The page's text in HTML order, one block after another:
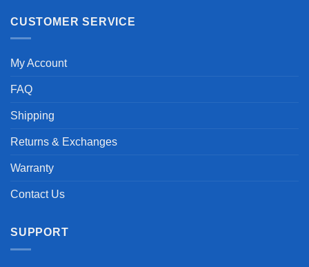
CUSTOMER SERVICE
My Account
FAQ
Shipping
Returns & Exchanges
Warranty
Contact Us
SUPPORT